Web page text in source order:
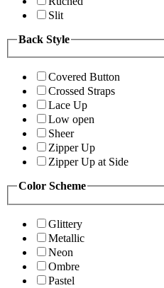
Slit
Back Style
Covered Button
Crossed Straps
Lace Up
Low open
Sheer
Zipper Up
Zipper Up at Side
Color Scheme
Glittery
Metallic
Neon
Ombre
Pastel